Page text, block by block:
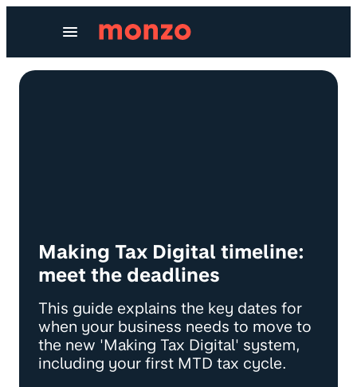
Making Tax Digital timeline:
meet the deadlines
This guide explains the key dates for
when your business needs to move to
the new 'Making Tax Digital' system,
including your first MTD tax cycle.